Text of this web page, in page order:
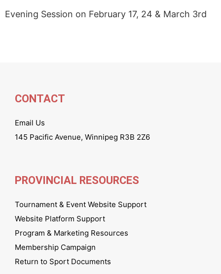
Evening Session on February 17, 24 & March 3rd
CONTACT
Email Us
145 Pacific Avenue, Winnipeg R3B 2Z6
PROVINCIAL RESOURCES
Tournament & Event Website Support
Website Platform Support
Program & Marketing Resources
Membership Campaign
Return to Sport Documents